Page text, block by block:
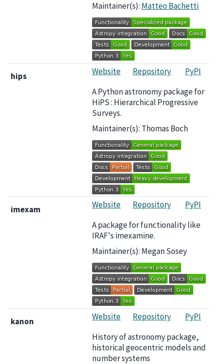
Maintainer(s): Matteo Bachetti
hips Website Repository
PyPI
A Python astronomy package for
HiPS : Hierarchical Progressive
Surveys.
Maintainer(s): Thomas Boch
imexam Website Repository
PyPI
A package for functionality like
IRAF's imexamine.
Maintainer(s): Megan Sosey
kanon Website Repository
PyPI
History of astronomy package,
historical geocentric models and
number systems